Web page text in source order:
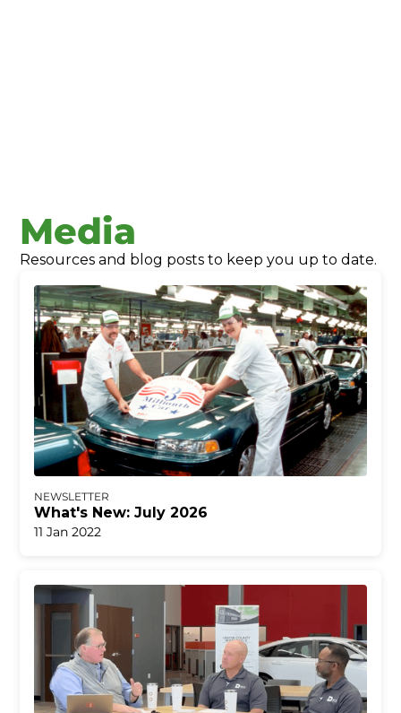
Media
Resources and blog posts to keep you up to date.
NEWSLETTER
What's New: July 2026
11 Jan 2022